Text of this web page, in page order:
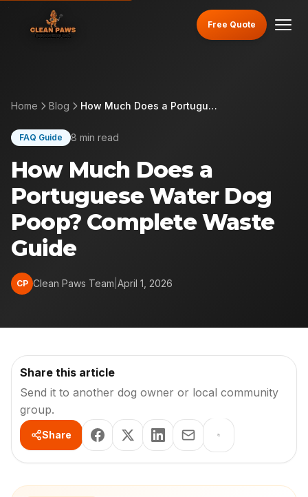
Free Quote
Home Blog How Much Does a Portuguese Water Dog Poop? Complete Waste Guide
FAQ Guide 8 min read
How Much Does a
Portuguese Water Dog
Poop? Complete Waste
Guide
CP Clean Paws Team April 1, 2026
Share this article
Send it to another dog owner or local community
group.
Share